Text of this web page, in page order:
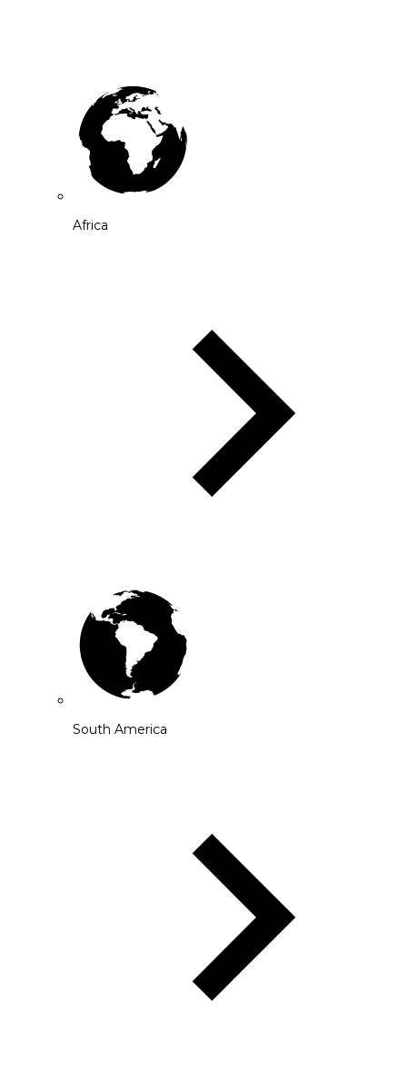
Africa
South America